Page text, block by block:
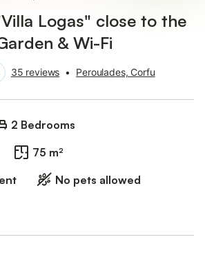
Logas" close to the
& Wi-Fi
35 reviews • Peroulades, Corfu
2 Bedrooms
75 m²
No pets allowed